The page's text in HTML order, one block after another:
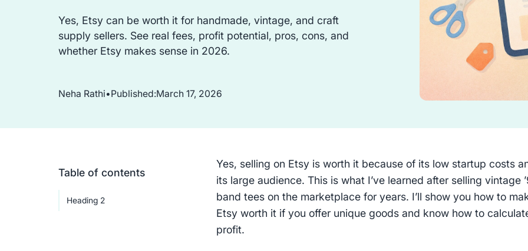
Yes, Etsy can be worth it for handmade, vintage, and craft
supply sellers. See real fees, profit potential, pros, cons, and
whether Etsy makes sense in 2026.
Neha Rathi•Published:March 17, 2026
Table of contents
Heading 2
Yes, selling on Etsy is worth it because of its low startup costs
its large audience. This is what I’ve learned after selling vintage
band tees on the marketplace for years. I’ll show you how to
Etsy worth it if you offer unique goods and know how to
profit.